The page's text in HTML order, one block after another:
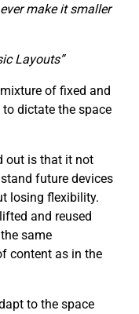
make it smaller
Layouts”
of fixed and
dictate the space
out is that it not
future devices
losing flexibility.
and reused
same
content as in the
to the space